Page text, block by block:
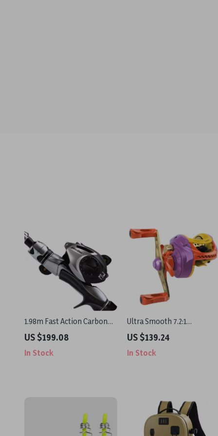
1.98m Fast Action Carbon
Fishing Rod Combo with
Baitcasting Reel Set
US $199.08
In Stock
Ultra Smooth 7.2:1
Baitcasting Fishing Reel
with Metal Spool
US $139.24
In Stock